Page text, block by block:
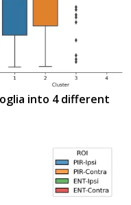
into 4 different